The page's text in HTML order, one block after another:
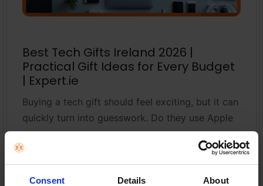
Consent Details About
Best Tech Gifts Ireland 2026 |
Practical Gift Ideas for Every Budget
| Expert.ie
Buying a tech gift should feel exciting, but it can
quickly turn into guesswork. Do they use Apple
o …